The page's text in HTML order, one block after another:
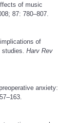
of music
87: 780–807.
of
Harv Rev
anxiety: